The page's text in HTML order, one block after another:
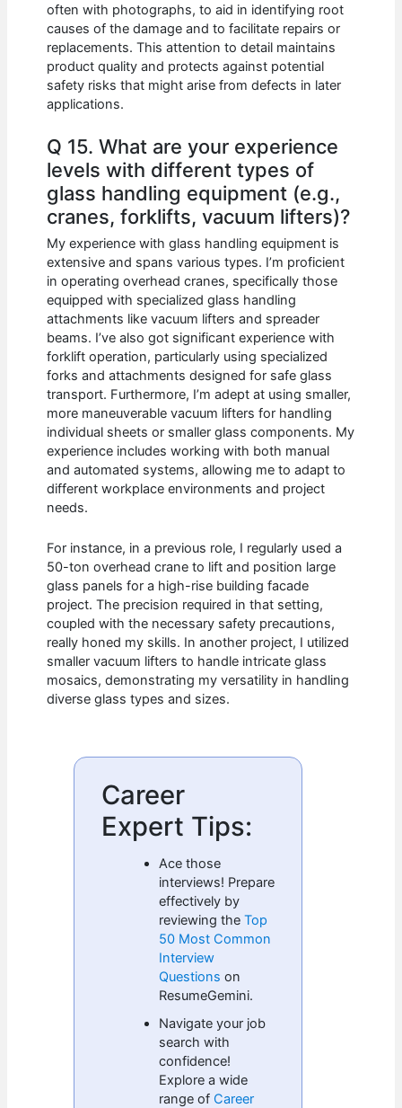
often with photographs, to aid in identifying root
causes of the damage and to facilitate repairs or
replacements. This attention to detail maintains
product quality and protects against potential
safety risks that might arise from defects in later
applications.
Q 15. What are your experience
levels with different types of
glass handling equipment (e.g.,
cranes, forklifts, vacuum lifters)?
My experience with glass handling equipment is
extensive and spans various types. I’m proficient
in operating overhead cranes, specifically those
equipped with specialized glass handling
attachments like vacuum lifters and spreader
beams. I’ve also got significant experience with
forklift operation, particularly using specialized
forks and attachments designed for safe glass
transport. Furthermore, I’m adept at using smaller,
more maneuverable vacuum lifters for handling
individual sheets or smaller glass components. My
experience includes working with both manual
and automated systems, allowing me to adapt to
different workplace environments and project
needs.
For instance, in a previous role, I regularly used a
50-ton overhead crane to lift and position large
glass panels for a high-rise building facade
project. The precision required in that setting,
coupled with the necessary safety precautions,
really honed my skills. In another project, I utilized
smaller vacuum lifters to handle intricate glass
mosaics, demonstrating my versatility in handling
diverse glass types and sizes.
Career
Expert Tips:
Ace those
interviews! Prepare
effectively by
reviewing theTop
50 Most Common
Interview
Questions on
ResumeGemini.
Navigate your job
search with
confidence!
Explore a wide
range of Career